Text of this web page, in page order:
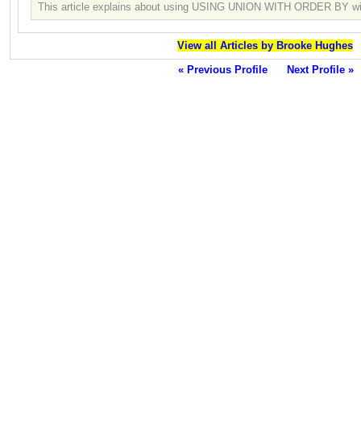
This article explains about using USING UNION WITH ORDER BY
View all Articles by Brooke Hughes
« Previous Profile
Next Profile »